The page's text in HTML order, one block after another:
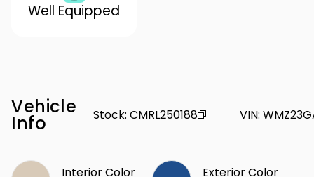
Well Equipped
Vehicle
Info Stock:CMRL250188 VIN:
Interior Color
Exterior Color